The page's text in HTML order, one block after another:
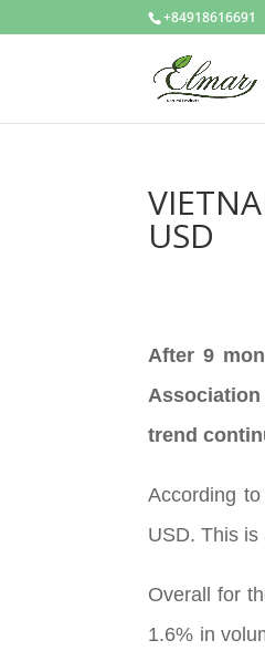
+84918616691
USD
After 9
Association
trend
According
USD. This
Overall for
1.6% in